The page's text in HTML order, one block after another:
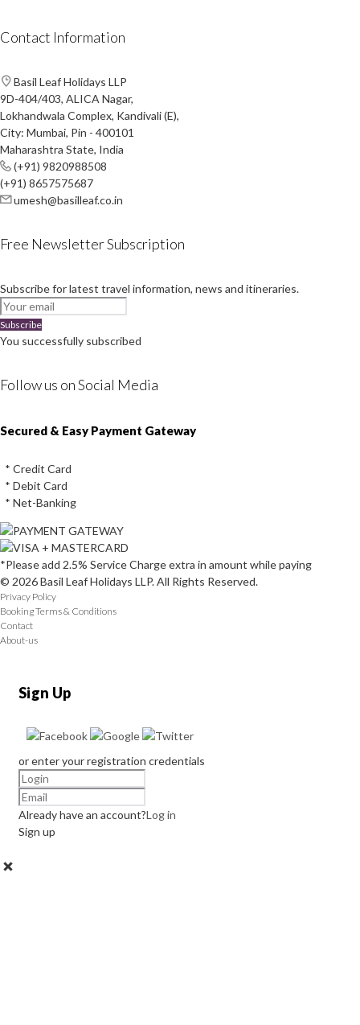
Contact Information
Basil Leaf Holidays LLP
9D-404/403, ALICA Nagar,
Lokhandwala Complex, Kandivali (E),
City: Mumbai, Pin - 400101
Maharashtra State, India
(+91) 9820988508
(+91) 8657575687
umesh@basilleaf.co.in
Free Newsletter Subscription
Subscribe for latest travel information, news and itineraries.
Subscribe
You successfully subscribed
Follow us on Social Media
Instagram
Facebook
Youtube
Twitter
Secured & Easy Payment Gateway
* Credit Card
* Debit Card
* Net-Banking
*Please add 2.5% Service Charge extra in amount while paying
© 2026 Basil Leaf Holidays LLP. All Rights Reserved.
Privacy Policy
Booking Terms & Conditions
Contact
About-us
Sign Up
or enter your registration credentials
Already have an account?Log in
Sign up